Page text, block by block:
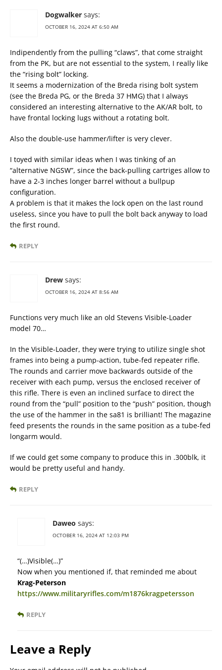
Dogwalker says:
OCTOBER 16, 2024 AT 6:50 AM
Indipendently from the pulling “claws”, that come straight
from the PK, but are not essential to the system, I really like
the “rising bolt” locking.
It seems a modernization of the Breda rising bolt system
(see the Breda PG, or the Breda 37 HMG) that I always
considered an interesting alternative to the AK/AR bolt, to
have frontal locking lugs without a rotating bolt.
Also the double-use hammer/lifter is very clever.
I toyed with similar ideas when I was tinking of an
“alternative NGSW”, since the back-pulling cartriges allow to
have a 2-3 inches longer barrel without a bullpup
configuration.
A problem is that it makes the lock open on the last round
useless, since you have to pull the bolt back anyway to load
the first round.
REPLY
Drew says:
OCTOBER 16, 2024 AT 8:56 AM
Functions very much like an old Stevens Visible-Loader
model 70…
In the Visible-Loader, they were trying to utilize single shot
frames into being a pump-action, tube-fed repeater rifle.
The rounds and carrier move backwards outside of the
receiver with each pump, versus the enclosed receiver of
this rifle. There is even an inclined surface to direct the
round from the “pull” position to the “push” position, though
the use of the hammer in the sa81 is brilliant! The magazine
feed presents the rounds in the same position as a tube-fed
longarm would.
If we could get some company to produce this in .300blk, it
would be pretty useful and handy.
REPLY
Daweo says:
OCTOBER 16, 2024 AT 12:03 PM
“(…)Visible(…)”
Now when you mentioned if, that reminded me about
Krag-Peterson
https://www.militaryrifles.com/m1876kragpetersson
REPLY
Leave a Reply